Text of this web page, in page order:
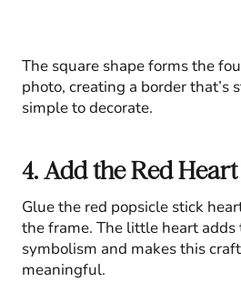
The square shape forms the
photo, creating a border that’s
simple to decorate.
4. Add the Red
Glue the red popsicle stick
the frame. The little heart adds
symbolism and makes this
meaningful.